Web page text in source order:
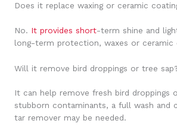
Does it replace waxing or ceramic
No. It provides short-term shine and
long-term protection, waxes or ceramic
Will it remove bird droppings or tree sap?
It can help remove fresh bird droppings
stubborn contaminants, a full wash and
tar remover may be needed.